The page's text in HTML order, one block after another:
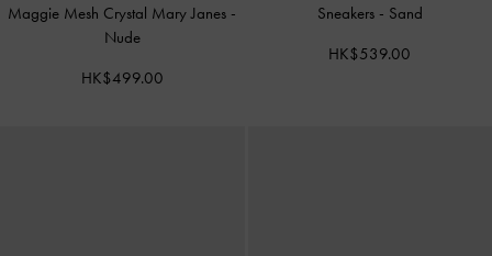
Maggie Mesh Crystal Mary Janes -
Nude
HK$499.00
Sneakers - Sand
HK$539.00